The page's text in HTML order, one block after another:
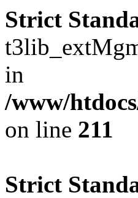
Strict
in
/www/
on line 211
Strict